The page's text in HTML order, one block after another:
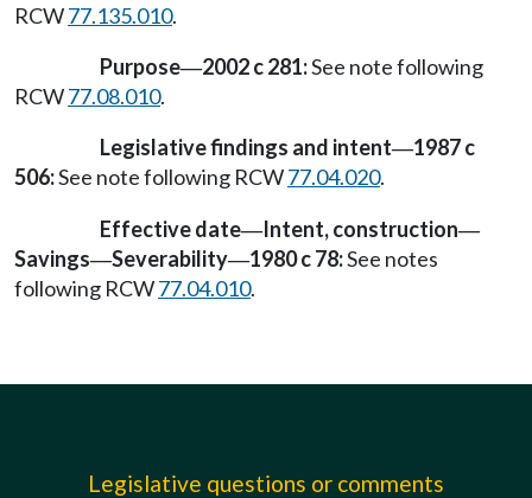
RCW77.135.010.
Purpose—2002 c 281:See note following
RCW77.08.010.
Legislative findings and intent—1987 c
506:See note following RCW77.04.020.
Effective date—Intent, construction—
Savings—Severability—1980 c 78:See notes
following RCW77.04.010.
Legislative questions or comments